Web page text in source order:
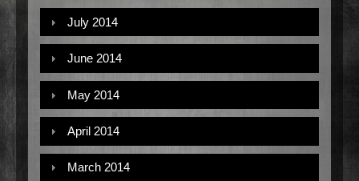
July 2014
June 2014
May 2014
April 2014
March 2014